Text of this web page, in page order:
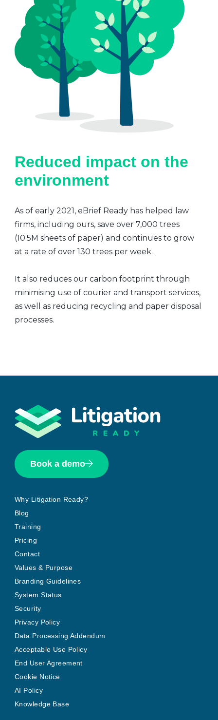
Reduced impact on the
environment
As of early 2021, eBrief Ready has helped law
firms, including ours, save over 7,000 trees
(10.5M sheets of paper) and continues to grow
at a rate of over 130 trees per week.
It also reduces our carbon footprint through
minimising use of courier and transport services,
as well as reducing recycling and paper disposal
processes.
Book a demo
Why Litigation Ready?
Blog
Training
Pricing
Contact
Values & Purpose
Branding Guidelines
System Status
Security
Privacy Policy
Data Processing Addendum
Acceptable Use Policy
End User Agreement
Cookie Notice
AI Policy
Knowledge Base